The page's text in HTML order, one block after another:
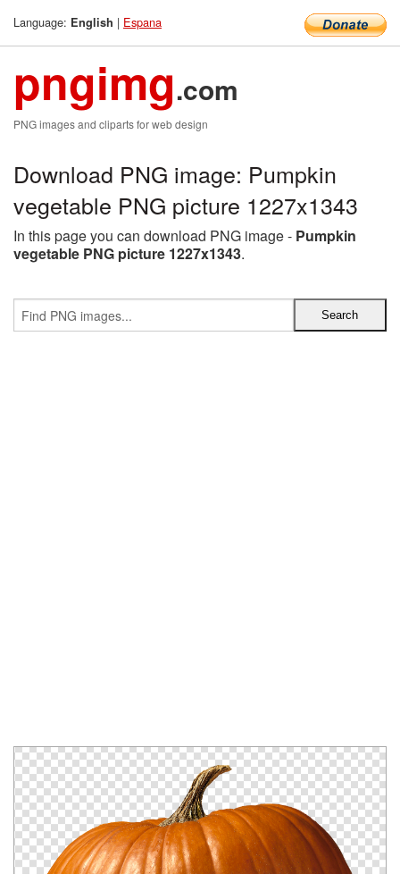
Language: English | Espana
pngimg.com
PNG images and cliparts for web design
Download PNG image: Pumpkin
vegetable PNG picture 1227x1343
In this page you can download PNG image - Pumpkin
vegetable PNG picture 1227x1343.